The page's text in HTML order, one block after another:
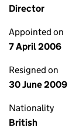
Director
Appointed on
7 April 2006
Resigned on
30 June 2009
Nationality
British